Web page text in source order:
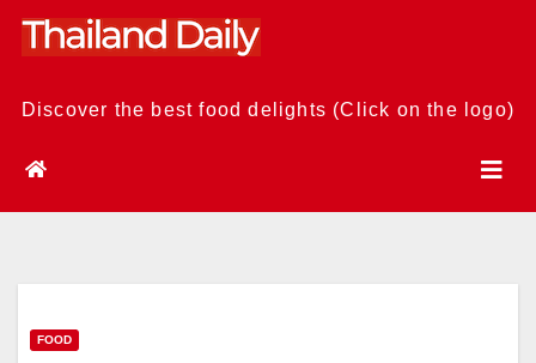
Skip
Discover the best food delights (Click on the logo)
FOOD